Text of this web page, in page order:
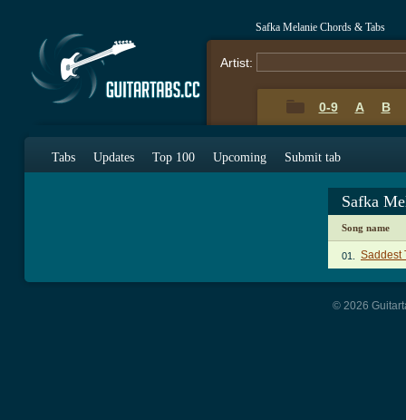
Safka Melanie Chords & Tabs
Artist:
0-9 A B
Tabs Updates Top 100 Upcoming Submit tab
Safka
Song name
01. Saddest
© 2026